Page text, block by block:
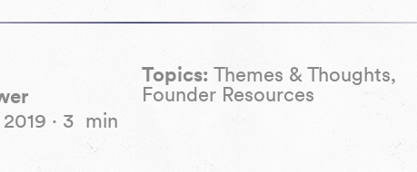
· 3 min
Topics: Themes & Thoughts,
Founder Resources